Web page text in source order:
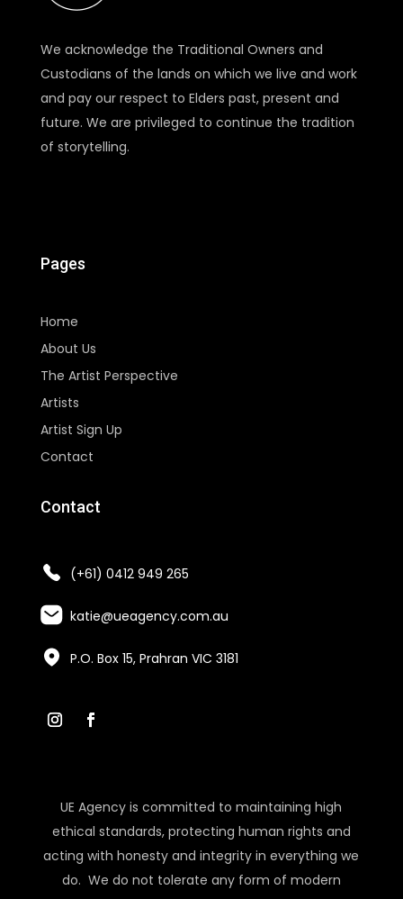
We acknowledge the Traditional Owners and
Custodians of the lands on which we live and work
and pay our respect to Elders past, present and
future. We are privileged to continue the tradition
of storytelling.
Pages
Home
About Us
The Artist Perspective
Artists
Artist Sign Up
Contact
Contact
(+61) 0412 949 265
katie@ueagency.com.au
P.O. Box 15, Prahran VIC 3181
UE Agency is committed to maintaining high
ethical standards, protecting human rights and
acting with honesty and integrity in everything we
do. We do not tolerate any form of modern